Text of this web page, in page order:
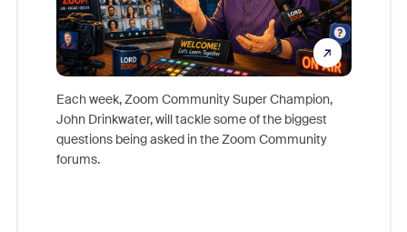
Each week, Zoom Community Super Champion,
John Drinkwater, will tackle some of the biggest
questions being asked in the Zoom Community
forums.